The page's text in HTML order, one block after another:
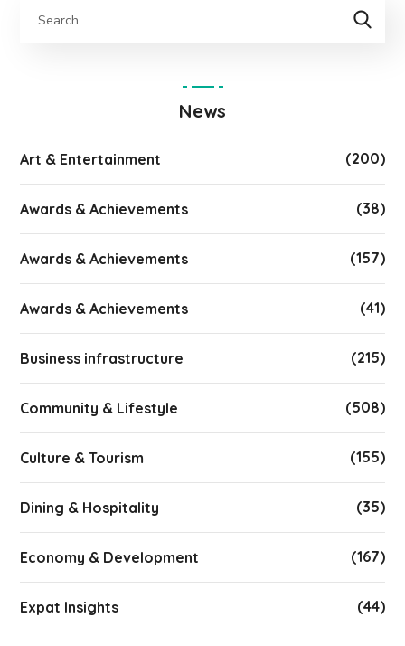
News
Art & Entertainment (200)
Awards & Achievements (38)
Awards & Achievements (157)
Awards & Achievements (41)
Business infrastructure (215)
Community & Lifestyle (508)
Culture & Tourism (155)
Dining & Hospitality (35)
Economy & Development (167)
Expat Insights (44)